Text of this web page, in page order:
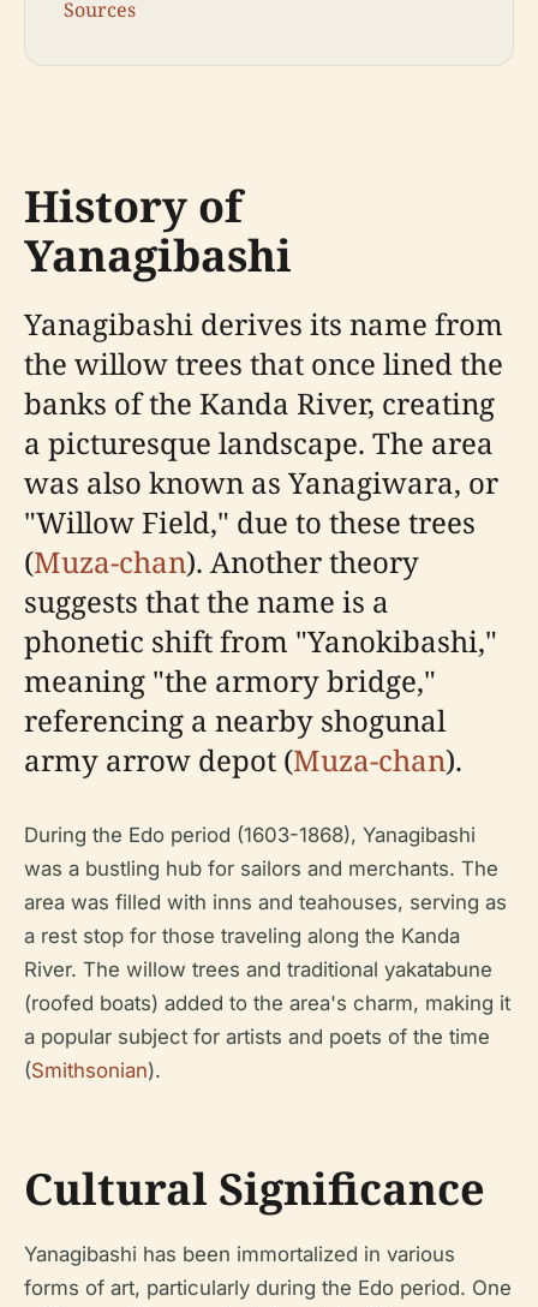
Sources
History of
Yanagibashi
Yanagibashi derives its name from
the willow trees that once lined the
banks of the Kanda River, creating
a picturesque landscape. The area
was also known as Yanagiwara, or
"Willow Field," due to these trees
(Muza-chan). Another theory
suggests that the name is a
phonetic shift from "Yanokibashi,"
meaning "the armory bridge,"
referencing a nearby shogunal
army arrow depot (Muza-chan).
During the Edo period (1603-1868), Yanagibashi
was a bustling hub for sailors and merchants. The
area was filled with inns and teahouses, serving as
a rest stop for those traveling along the Kanda
River. The willow trees and traditional yakatabune
(roofed boats) added to the area's charm, making it
a popular subject for artists and poets of the time
(Smithsonian).
Cultural Significance
Yanagibashi has been immortalized in various
forms of art, particularly during the Edo period. One